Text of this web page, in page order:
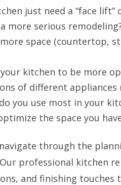
just need a “face lift”
more serious
space (countertop,
kitchen to be more
of different appliances
you use most in your
the space you
through the
professional kitchen
and finishing touches